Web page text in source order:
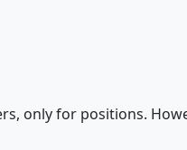
only for positions.